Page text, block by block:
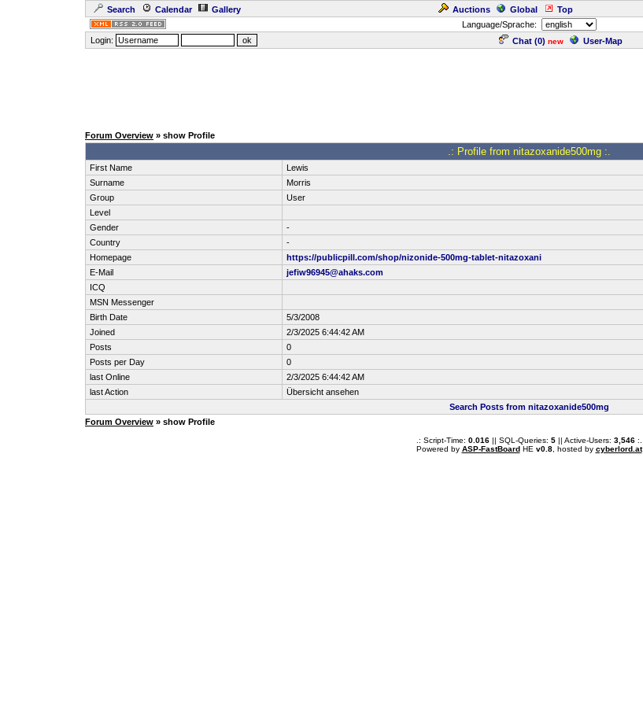
Search Calendar Gallery Auctions Global Top
Language/Sprache:
Login:
Chat (0) new User-Map
Forum Overview » show Profile
.: Profile from nitazoxanide500mg :.
First Name
Lewis
Surname
Morris
Group
User
Level
Gender
-
Country
-
Homepage
https://publicpill.com/shop/nizonide-500mg-tablet-nitazoxani
E-Mail
jefiw96945@ahaks.com
ICQ
MSN Messenger
Birth Date
5/3/2008
Joined
2/3/2025 6:44:42 AM
Posts
0
Posts per Day
0
last Online
2/3/2025 6:44:42 AM
last Action
Übersicht ansehen
Search Posts from nitazoxanide500mg
Forum Overview » show Profile
.: Script-Time: 0.016|| SQL-Queries: 5|| Active-Users: 3,546:.
Powered by ASP-FastBoardHE v0.8, hosted by cyberlord.at